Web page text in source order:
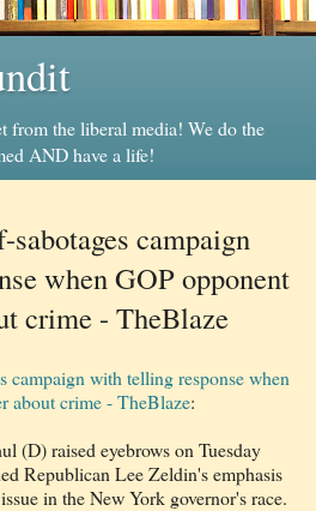
from the liberal media! We do the
AND have a life!
campaign
when GOP opponent
crime - TheBlaze
campaign with telling response when
about crime - TheBlaze:
(D) raised eyebrows on Tuesday
Republican Lee Zeldin's emphasis
in the New York governor's race.